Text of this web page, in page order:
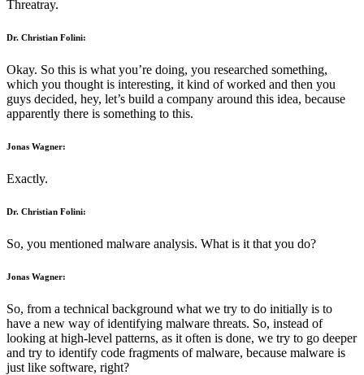
Threatray.
Dr. Christian Folini:
Okay. So this is what you’re doing, you researched something,
which you thought is interesting, it kind of worked and then you
guys decided, hey, let’s build a company around this idea, because
apparently there is something to this.
Jonas Wagner:
Exactly.
Dr. Christian Folini:
So, you mentioned malware analysis. What is it that you do?
Jonas Wagner:
So, from a technical background what we try to do initially is to
have a new way of identifying malware threats. So, instead of
looking at high-level patterns, as it often is done, we try to go deeper
and try to identify code fragments of malware, because malware is
just like software, right?